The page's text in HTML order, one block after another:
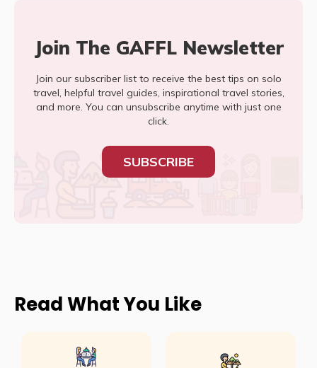
Join The GAFFL Newsletter
Join our subscriber list to receive the best tips on solo
travel, helpful travel guides, inspirational travel stories,
and more. You can unsubscribe anytime with just one
click.
SUBSCRIBE
Read What You Like